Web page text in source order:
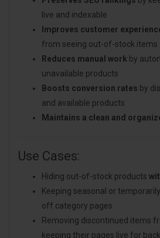
live and indexable
Improves customer
from seeing out-of-stock items
Reduces manual work by
unavailable products
Boosts conversion rates by
and available products
Maintains a clean and
Use Cases:
Hiding out-of-stock products
Keeping seasonal or
off category pages
Removing discontinued items
keeping their pages live for